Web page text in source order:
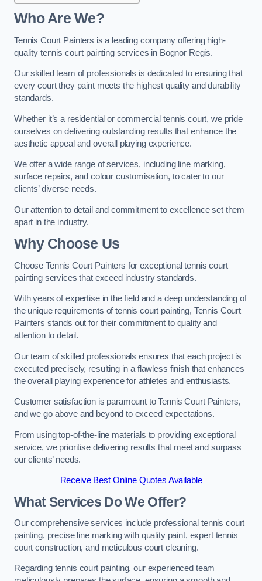
Who Are We?
Tennis Court Painters is a leading company offering high-
quality tennis court painting services in Bognor Regis.
Our skilled team of professionals is dedicated to ensuring that
every court they paint meets the highest quality and durability
standards.
Whether it’s a residential or commercial tennis court, we pride
ourselves on delivering outstanding results that enhance the
aesthetic appeal and overall playing experience.
We offer a wide range of services, including line marking,
surface repairs, and colour customisation, to cater to our
clients’ diverse needs.
Our attention to detail and commitment to excellence set them
apart in the industry.
Why Choose Us
Choose Tennis Court Painters for exceptional tennis court
painting services that exceed industry standards.
With years of expertise in the field and a deep understanding of
the unique requirements of tennis court painting, Tennis Court
Painters stands out for their commitment to quality and
attention to detail.
Our team of skilled professionals ensures that each project is
executed precisely, resulting in a flawless finish that enhances
the overall playing experience for athletes and enthusiasts.
Customer satisfaction is paramount to Tennis Court Painters,
and we go above and beyond to exceed expectations.
From using top-of-the-line materials to providing exceptional
service, we prioritise delivering results that meet and surpass
our clients’ needs.
Receive Best Online Quotes Available
What Services Do We Offer?
Our comprehensive services include professional tennis court
painting, precise line marking with quality paint, expert tennis
court construction, and meticulous court cleaning.
Regarding tennis court painting, our experienced team